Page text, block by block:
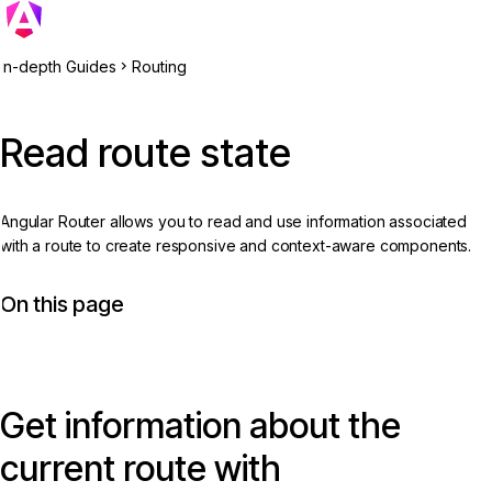
In-depth Guides Routing
Read route state
Angular Router allows you to read and use information associated
with a route to create responsive and context-aware components.
On this page
Get information about the
current route with